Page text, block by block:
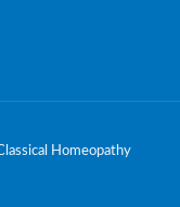
Homeopathy